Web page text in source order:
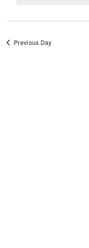
Previous Day